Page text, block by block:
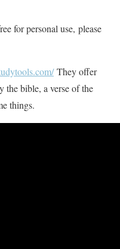
for personal use, please
They offer
the bible, a verse of the
things.